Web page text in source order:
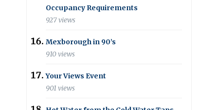
Occupancy Requirements
927 views
Mexborough in 90’s
910 views
Your Views Event
901 views